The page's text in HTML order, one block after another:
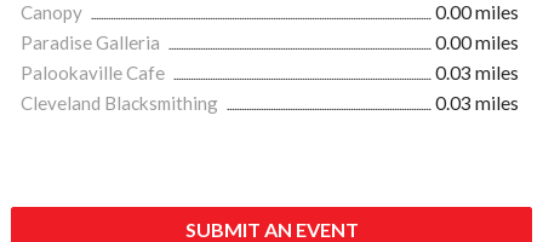
Canopy
0.00 miles
Paradise Galleria
0.00 miles
Palookaville Cafe
0.03 miles
Cleveland Blacksmithing
0.03 miles
SUBMIT AN EVENT